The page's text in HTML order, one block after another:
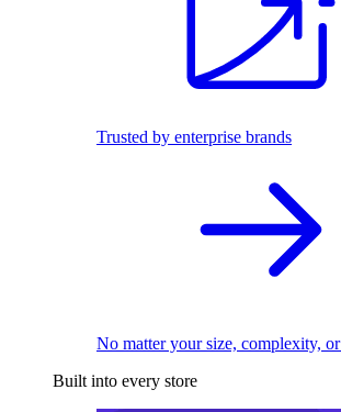
Trusted by enterprise brands
No matter your size, complexity,
Built into every store